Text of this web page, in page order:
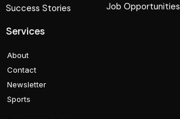
Success Stories
Job Opportunities
Services
About
Contact
Newsletter
Sports